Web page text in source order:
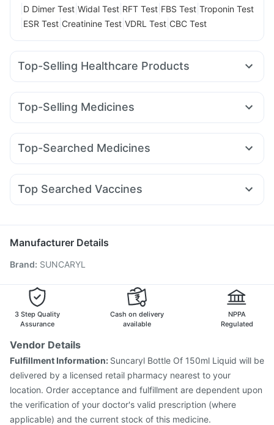
D Dimer Test Widal Test RFT Test FBS Test Troponin Test
ESR Test Creatinine Test VDRL Test CBC Test
Top-Selling Healthcare Products
Buscogast 10mg Bold Care Extend Delay Spray
Cremaffin Syrup Prega News Pregnancy Test Kit
Abzorb Antifungal Soap
Himalaya Confido Tablets
Prohance Nutrition Drink
Digene Acidity & Gas Relief Tablets
Top-Selling Medicines
Lirafit 6mg Yurpeak 10mg Nurokind LC Erly 6mg
Megalis 10 Yurpeak 5mg Montair LC
Top-Searched Medicines
Udiliv 300mg Primolut N Dolo 650 Omee 20mg
Fourderm Cream Budecort 0.5mg
Allegra 120mg Ondem Syrup Pan 40mg
Top Searched Vaccines
Menactra Injection Boostrix Vaccine Fluquadri Sh Vaccine
Jeev 3mcg Vaccine
Typbar TCV Injection
Pneumovax 23 Injection
Influvac Tetra Vaccine
Nukovax 13 Vaccine
Prevenar 13 Injection
Manufacturer Details
Brand: SUNCARYL
3 Step Quality
Assurance
Cash on delivery
available
NPPA
Regulated
Vendor Details
Fulfillment Information: Suncaryl Bottle Of 150ml Liquid will be
delivered by a licensed retail pharmacy nearest to your
location. Order acceptance and fulfillment are dependent upon
the verification of your doctor's valid prescription (where
applicable) and the current stock of this medicine.